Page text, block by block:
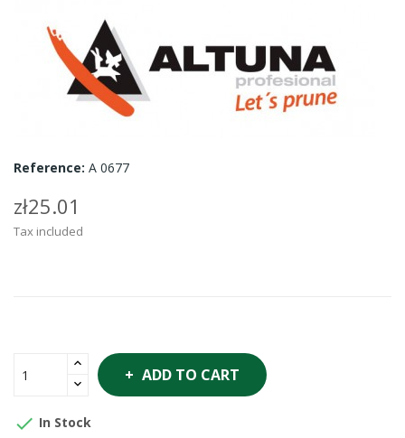
Reference: A 0677
zł25.01
Tax included
ADD TO CART
 In Stock